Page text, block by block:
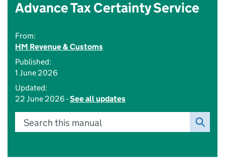
Advance Tax Certainty Service
From:
HM Revenue & Customs
Published:
1 June 2026
Updated:
22 June 2026 -See all updates
Search this manual